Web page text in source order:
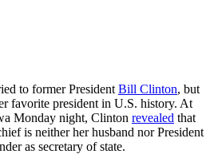
to former President Bill Clinton, but
favorite president in U.S. history. At
Monday night, Clinton revealed that
is neither her husband nor President
as secretary of state.